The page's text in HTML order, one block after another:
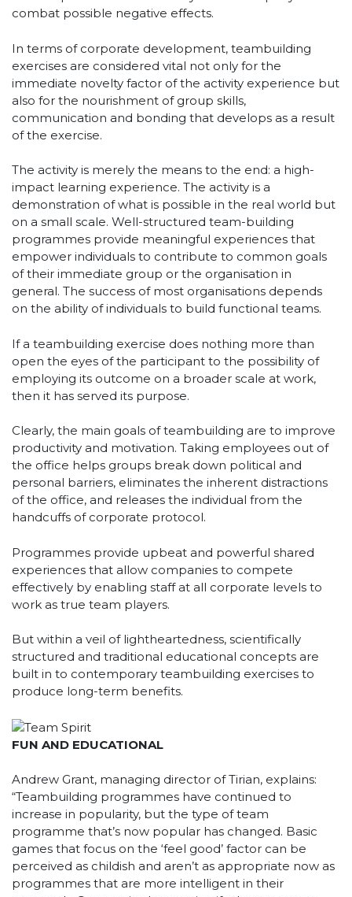
combat possible negative effects.
In terms of corporate development, teambuilding
exercises are considered vital not only for the
immediate novelty factor of the activity experience but
also for the nourishment of group skills,
communication and bonding that develops as a result
of the exercise.
The activity is merely the means to the end: a high-
impact learning experience. The activity is a
demonstration of what is possible in the real world but
on a small scale. Well-structured team-building
programmes provide meaningful experiences that
empower individuals to contribute to common goals
of their immediate group or the organisation in
general. The success of most organisations depends
on the ability of individuals to build functional teams.
If a teambuilding exercise does nothing more than
open the eyes of the participant to the possibility of
employing its outcome on a broader scale at work,
then it has served its purpose.
Clearly, the main goals of teambuilding are to improve
productivity and motivation. Taking employees out of
the office helps groups break down political and
personal barriers, eliminates the inherent distractions
of the office, and releases the individual from the
handcuffs of corporate protocol.
Programmes provide upbeat and powerful shared
experiences that allow companies to compete
effectively by enabling staff at all corporate levels to
work as true team players.
But within a veil of lightheartedness, scientifically
structured and traditional educational concepts are
built in to contemporary teambuilding exercises to
produce long-term benefits.
FUN AND EDUCATIONAL
Andrew Grant, managing director of Tirian, explains:
“Teambuilding programmes have continued to
increase in popularity, but the type of team
programme that’s now popular has changed. Basic
games that focus on the ‘feel good’ factor can be
perceived as childish and aren’t as appropriate now as
programmes that are more intelligent in their